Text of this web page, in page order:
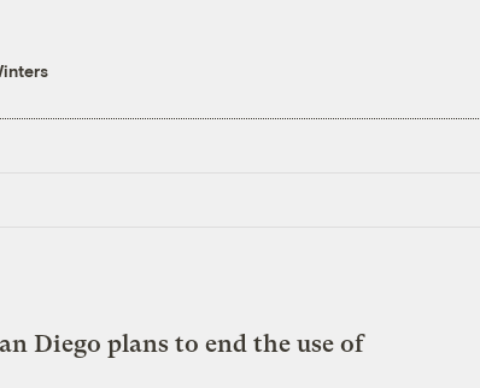
Diego plans to end the use of